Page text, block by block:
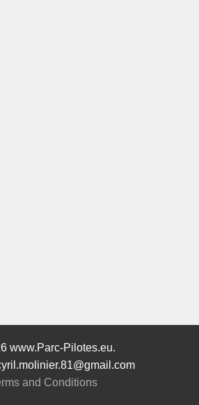
www.Parc-Pilotes.eu.
and Conditions